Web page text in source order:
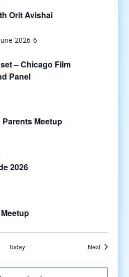
Orit Avishai
– Chicago Film
Panel
Meetup
2026
Today NextEvents